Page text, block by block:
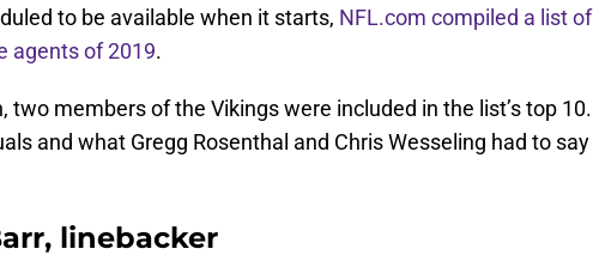
to be available when it starts, NFL.com compiled a list of
agents of 2019.
two members of the Vikings were included in the list’s top 10.
and what Gregg Rosenthal and Chris Wesseling had to say
linebacker